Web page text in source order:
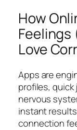
How
Feelings
Love
Apps are
profiles, quick
nervous
instant
connection